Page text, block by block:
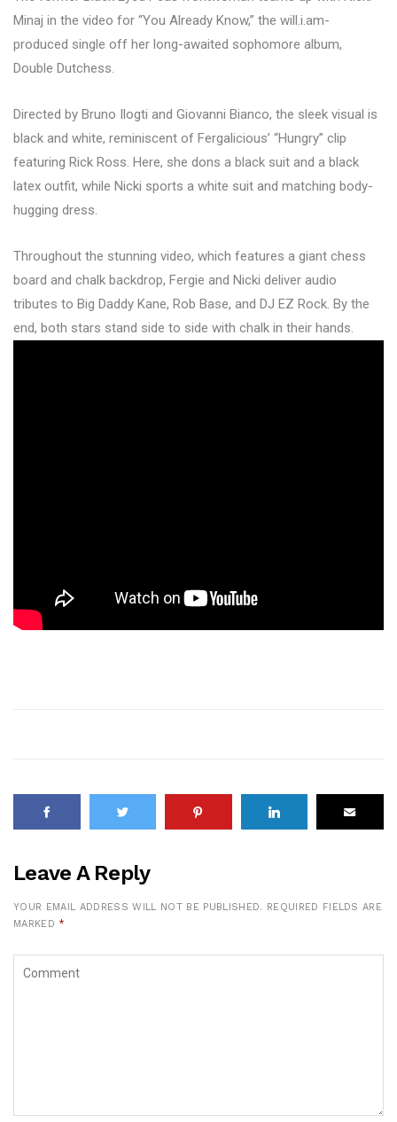
Minaj in the video for “You Already Know,” the will.i.am-
produced single off her long-awaited sophomore album,
Double Dutchess.
Directed by Bruno Ilogti and Giovanni Bianco, the sleek visual is
black and white, reminiscent of Fergalicious’ “Hungry” clip
featuring Rick Ross. Here, she dons a black suit and a black
latex outfit, while Nicki sports a white suit and matching body-
hugging dress.
Throughout the stunning video, which features a giant chess
board and chalk backdrop, Fergie and Nicki deliver audio
tributes to Big Daddy Kane, Rob Base, and DJ EZ Rock. By the
end, both stars stand side to side with chalk in their hands.
Leave A Reply
YOUR EMAIL ADDRESS WILL NOT BE PUBLISHED. REQUIRED FIELDS ARE
MARKED *